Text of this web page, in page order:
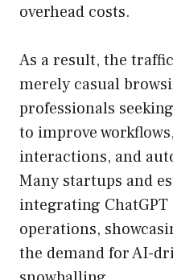
overhead costs.
As a result, the
merely casual
professionals
to improve
interactions, and
Many startups and
integrating
operations,
the demand for AI-